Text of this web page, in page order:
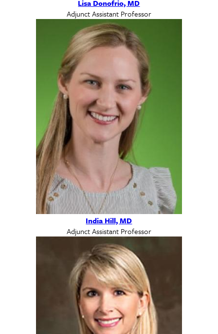
Lisa Donofrio, MD
Adjunct Assistant Professor
India Hill, MD
Adjunct Assistant Professor